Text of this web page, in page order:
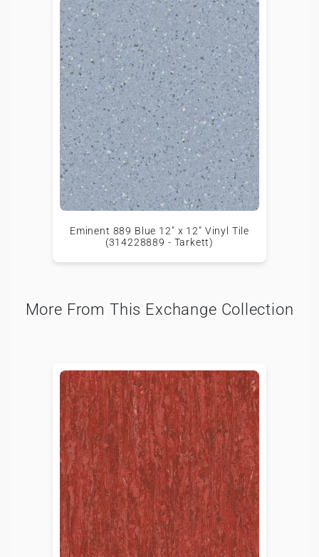
Eminent 889 Blue 12" x 12" Vinyl Tile
(314228889 - Tarkett)
More From This Exchange Collection